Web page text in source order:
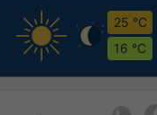
25 °C
16 °C